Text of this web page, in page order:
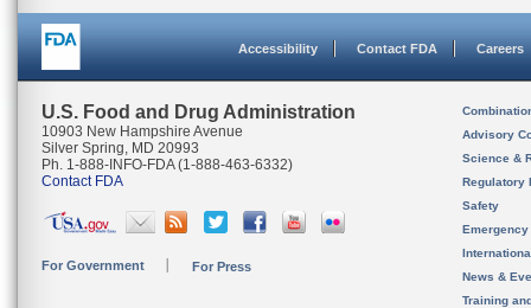
Accessibility Contact FDA Careers
U.S. Food and Drug Administration
10903 New Hampshire Avenue
Silver Spring, MD 20993
Ph. 1-888-INFO-FDA (1-888-463-6332)
Contact FDA
For Government For Press
Advisory
Science &
Regulatory
Safety
News &
Training